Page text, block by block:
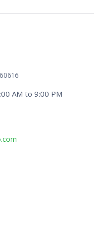
AM to 9:00 PM